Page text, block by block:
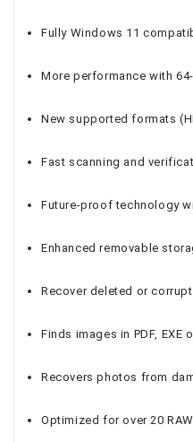
Fully Windows 11
More performance with
New supported formats
Fast scanning and
Future-proof technology
Enhanced removable
Recover deleted or
Finds images in PDF,
Recovers photos from
Optimized for over 20